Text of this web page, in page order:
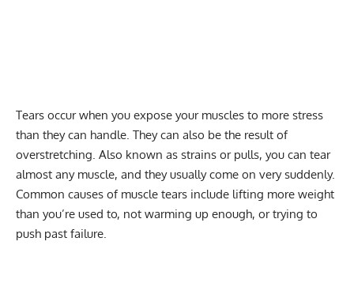
Tears occur when you expose your muscles to more stress
than they can handle. They can also be the result of
overstretching. Also known as strains or pulls, you can tear
almost any muscle, and they usually come on very suddenly.
Common causes of muscle tears include lifting more weight
than you’re used to, not warming up enough, or trying to
push past failure.